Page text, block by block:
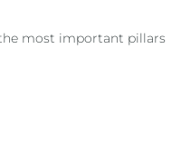
most important pillars